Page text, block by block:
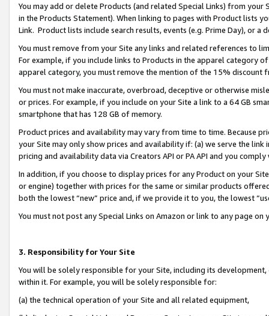
You may add or delete Products (and related Special Links) from
in the Products Statement). When linking to pages with Product lists
Link. Product lists include search results, events (e.g. Prime Day), or a
You must remove from your Site any links and related references to
For example, if you include links to Products in the apparel category
apparel category, you must remove the mention of the 15% discount
You must not make inaccurate, overbroad, deceptive or otherwise
or prices. For example, if you include on your Site a link to a 64 GB
smartphone that has 128 GB of memory.
Product prices and availability may vary from time to time. Because
your Site may only show prices and availability if: (a) we serve the
pricing and availability data via Creators API or PA API and you
In addition, if you choose to display prices for any Product on your
or engine) together with prices for the same or similar products
both the lowest “new” price and, if we provide it to you, the lowest
You must not post any Special Links on Amazon or link to any page
3. Responsibility for Your Site
You will be solely responsible for your Site, including its
within it. For example, you will be solely responsible for:
(a) the technical operation of your Site and all related equipment,